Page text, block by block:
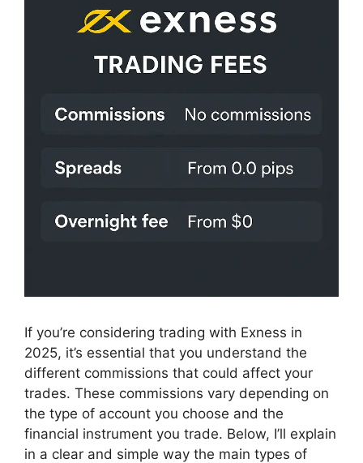
If you’re considering trading with Exness in
2025, it’s essential that you understand the
different commissions that could affect your
trades. These commissions vary depending on
the type of account you choose and the
financial instrument you trade. Below, I’ll explain
in a clear and simple way the main types of